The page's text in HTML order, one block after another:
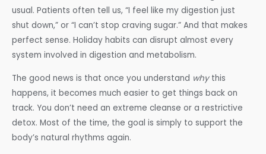
usual. Patients often tell us, “I feel like my digestion just
shut down,” or “I can’t stop craving sugar.” And that makes
perfect sense. Holiday habits can disrupt almost every
system involved in digestion and metabolism.
The good news is that once you understand whythis
happens, it becomes much easier to get things back on
track. You don’t need an extreme cleanse or a restrictive
detox. Most of the time, the goal is simply to support the
body’s natural rhythms again.